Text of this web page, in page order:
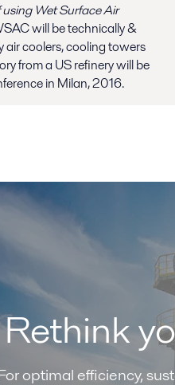
Wet Surface Air
will be technically &
air coolers, cooling towers
from a US refinery will be
in Milan, 2016.
Rethink
optimal efficiency,